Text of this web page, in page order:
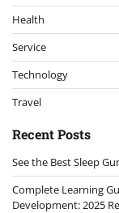
Health
Service
Technology
Travel
Recent Posts
See the Best Sleep
Complete Learning
Development: 2025